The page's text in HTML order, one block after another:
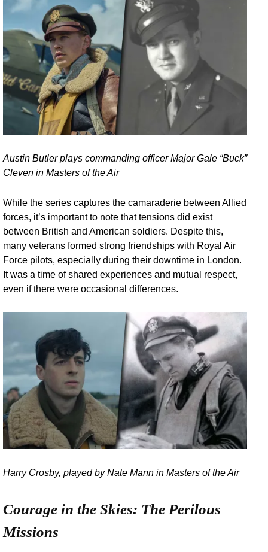
Austin Butler plays commanding officer Major Gale “Buck”
Cleven in Masters of the Air
While the series captures the camaraderie between Allied
forces, it’s important to note that tensions did exist
between British and American soldiers. Despite this,
many veterans formed strong friendships with Royal Air
Force pilots, especially during their downtime in London.
It was a time of shared experiences and mutual respect,
even if there were occasional differences.
Harry Crosby, played by Nate Mann in Masters of the Air
Courage in the Skies: The Perilous
Missions